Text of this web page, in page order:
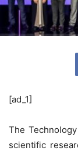
[ad_1]
The
scientific